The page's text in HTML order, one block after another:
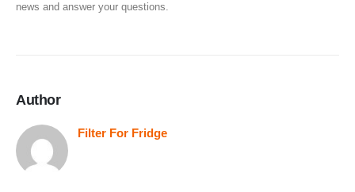
news and answer your questions.
Author
Filter For Fridge